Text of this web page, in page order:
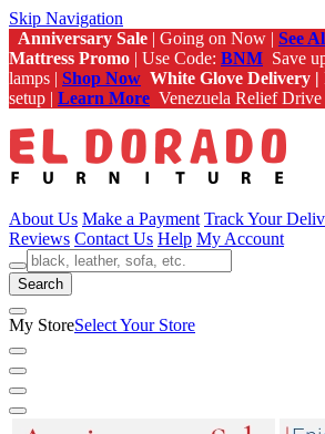
Skip Navigation
Anniversary Sale | Going on Now | See
Mattress Promo | Use Code: BNM Save
lamps | Shop Now White Glove Delivery |
setup | Learn More Venezuela Relief Drive
About Us Make a Payment Track Your
Reviews Contact Us Help My Account
Search
My StoreSelect Your Store